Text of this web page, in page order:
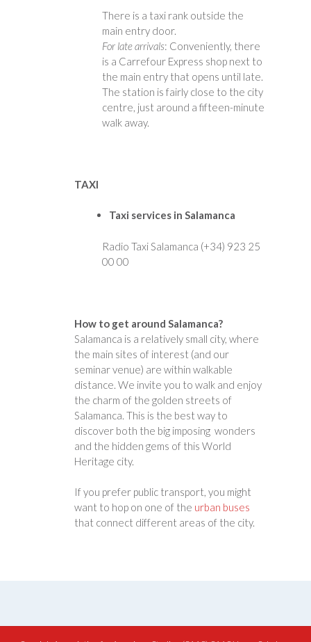
There is a taxi rank outside the
main entry door.
For late arrivals: Conveniently, there
is a Carrefour Express shop next to
the main entry that opens until late.
The station is fairly close to the city
centre, just around a fifteen-minute
walk away.
TAXI
Taxi services in Salamanca
Radio Taxi Salamanca (+34) 923 25
00 00
How to get around Salamanca?
Salamanca is a relatively small city, where
the main sites of interest (and our
seminar venue) are within walkable
distance. We invite you to walk and enjoy
the charm of the golden streets of
Salamanca. This is the best way to
discover both the big imposing wonders
and the hidden gems of this World
Heritage city.
If you prefer public transport, you might
want to hop on one of the urban buses
that connect different areas of the city.